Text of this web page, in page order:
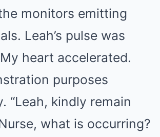
monitors emitting
Leah’s pulse was
heart accelerated.
purposes
“Leah, kindly remain
what is occurring?